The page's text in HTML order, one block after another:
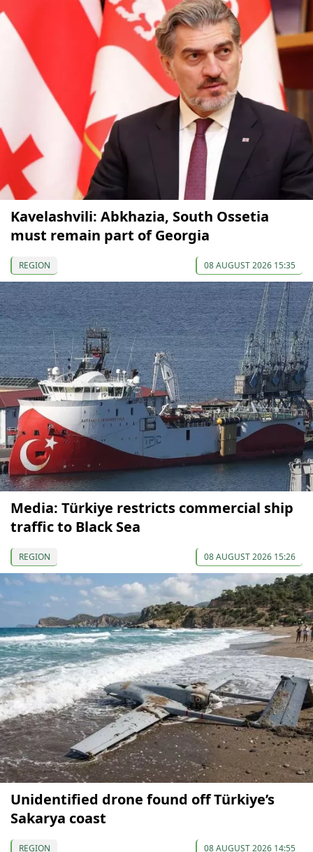
Kavelashvili: Abkhazia, South Ossetia
must remain part of Georgia
REGION 08 AUGUST 2026 15:35
Media: Türkiye restricts commercial ship
traffic to Black Sea
REGION 08 AUGUST 2026 15:26
Unidentified drone found off Türkiye’s
Sakarya coast
REGION 08 AUGUST 2026 14:55